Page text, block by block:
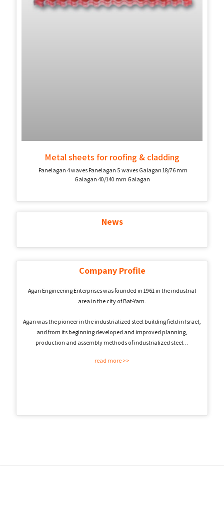
News
Company Profile
Agan Engineering Enterprises was founded in 1961 in the industrial
area in the city of Bat-Yam.
Agan was the pioneer in the industrialized steel building field in Israel,
and from its beginning developed and improved planning,
production and assembly methods of industrialized steel…
read more >>
Metal sheets for roofing & cladding
Panelagan 4 waves Panelagan 5 waves Galagan 18/76 mm
Galagan 40/140 mm Galagan